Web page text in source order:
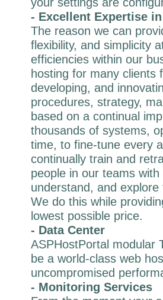
- Excellent Expertise
The reason we can
flexibility, and simplicity
efficiencies within our
hosting for many clients
developing, and
procedures, strategy,
based on a continual
thousands of systems,
time, to fine-tune every
continually train and
people in our teams
understand, and
We do this while
lowest possible price.
- Data Center
ASPHostPortal modular
be a world-class web
uncompromised
- Monitoring Services